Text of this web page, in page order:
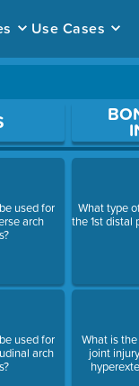
Use Cases
used for
arch
used for
arch
What type
the 1st distal
What is
joint